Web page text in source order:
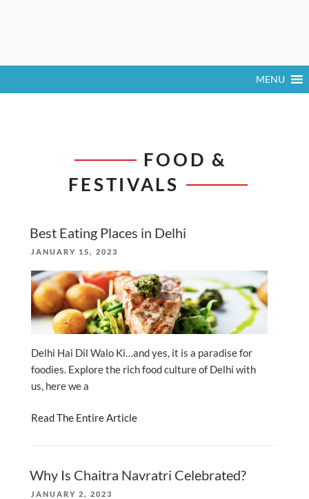
MENU
FOOD &
FESTIVALS
Best Eating Places in Delhi
POSTED
JANUARY 15, 2023
Delhi Hai Dil Walo Ki…and yes, it is a paradise for
foodies. Explore the rich food culture of Delhi with
us, here we a
Read The Entire Article
Why Is Chaitra Navratri Celebrated?
POSTED
JANUARY 2, 2023